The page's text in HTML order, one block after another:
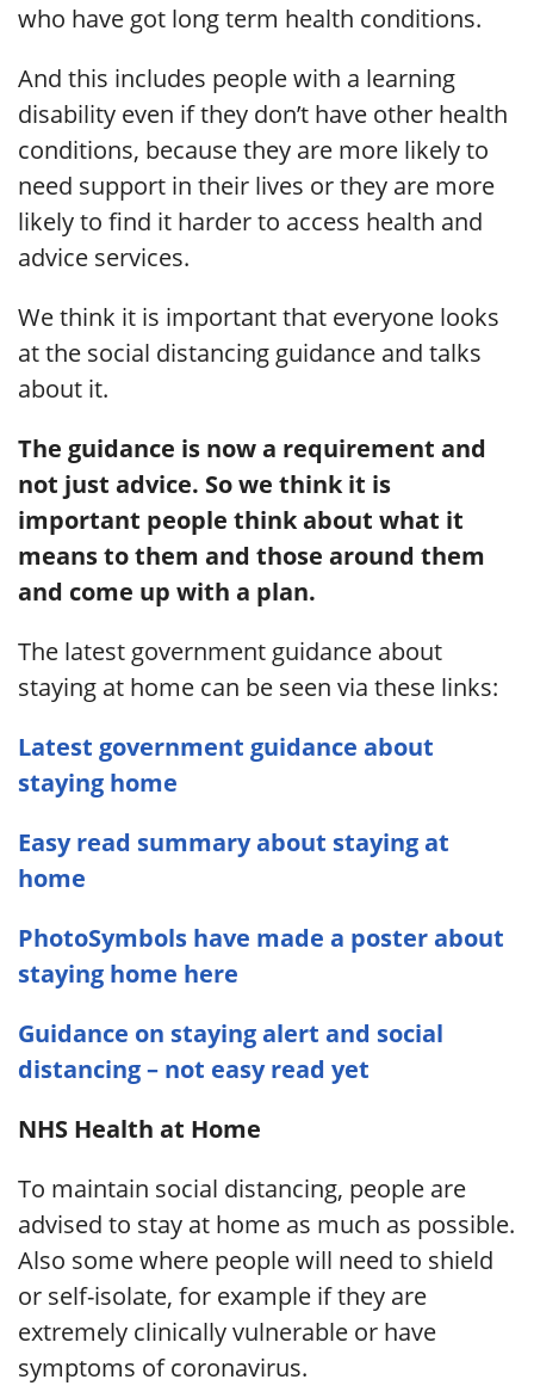
who have got long term health conditions.
And this includes people with a learning
disability even if they don’t have other health
conditions, because they are more likely to
need support in their lives or they are more
likely to find it harder to access health and
advice services.
We think it is important that everyone looks
at the social distancing guidance and talks
about it.
The guidance is now a requirement and
not just advice. So we think it is
important people think about what it
means to them and those around them
and come up with a plan.
The latest government guidance about
staying at home can be seen via these links:
Latest government guidance about
staying home
Easy read summary about staying at
home
PhotoSymbols have made a poster about
staying home here
Guidance on staying alert and social
distancing – not easy read yet
NHS Health at Home
To maintain social distancing, people are
advised to stay at home as much as possible.
Also some where people will need to shield
or self-isolate, for example if they are
extremely clinically vulnerable or have
symptoms of coronavirus.